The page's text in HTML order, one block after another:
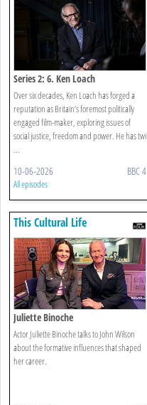
Series 2: 6. Ken Loach
Over six decades, Ken Loach has forged a
reputation as Britain’s foremost politically
engaged film-maker, exploring issues of
social justice, freedom and power. He has twi
...
10-06-2026 BBC 4
All episodes
This Cultural Life
Juliette Binoche
Actor Juliette Binoche talks to John Wilson
about the formative influences that shaped
her career.